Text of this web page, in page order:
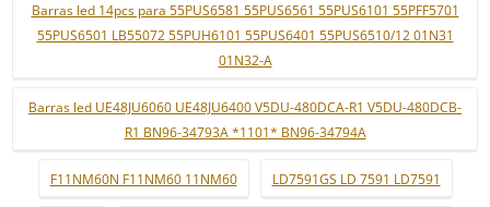
Barras led 14pcs para 55PUS6581 55PUS6561 55PUS6101 55PFF5701
55PUS6501 LB55072 55PUH6101 55PUS6401 55PUS6510/12 01N31
01N32-A
Barras led UE48JU6060 UE48JU6400 V5DU-480DCA-R1 V5DU-480DCB-
R1 BN96-34793A *1101* BN96-34794A
F11NM60N F11NM60 11NM60 LD7591GS LD 7591 LD7591